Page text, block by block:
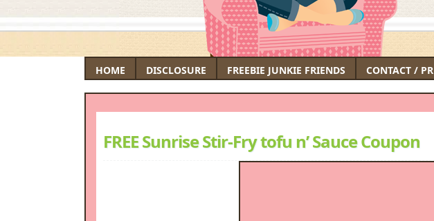
HOME DISCLOSURE FREEBIE JUNKIE FRIENDS CONTACT / PR
FREE Sunrise Stir-Fry tofu n’ Sauce Coupon